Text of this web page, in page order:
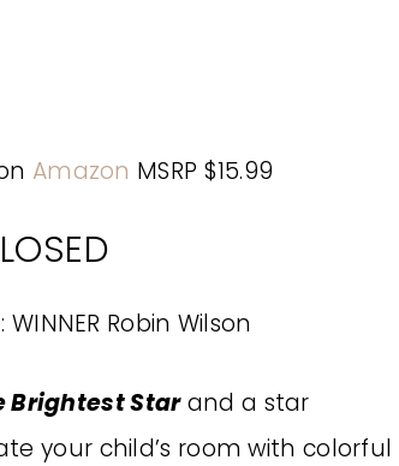
Amazon MSRP $15.99
WINNER Robin Wilson
Brightest Starand a star
your child’s room with colorful